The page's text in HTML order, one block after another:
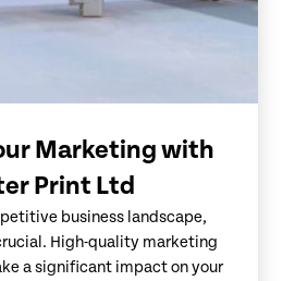
Marketing with
Print Ltd
business landscape,
High-quality marketing
a significant impact on your